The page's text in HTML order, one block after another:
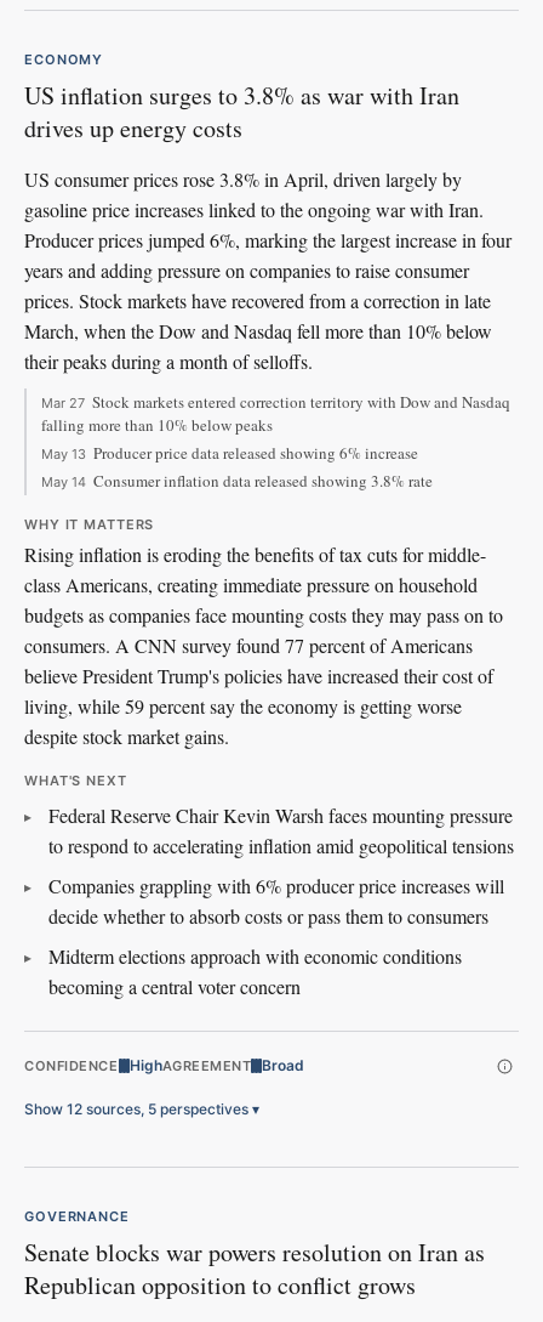
ECONOMY
US inflation surges to 3.8% as war with Iran
drives up energy costs
US consumer prices rose 3.8% in April, driven largely by
gasoline price increases linked to the ongoing war with Iran.
Producer prices jumped 6%, marking the largest increase in four
years and adding pressure on companies to raise consumer
prices. Stock markets have recovered from a correction in late
March, when the Dow and Nasdaq fell more than 10% below
their peaks during a month of selloffs.
Mar 27 Stock markets entered correction territory with Dow and Nasdaq
falling more than 10% below peaks
May 13 Producer price data released showing 6% increase
May 14 Consumer inflation data released showing 3.8% rate
WHY IT MATTERS
Rising inflation is eroding the benefits of tax cuts for middle-
class Americans, creating immediate pressure on household
budgets as companies face mounting costs they may pass on to
consumers. A CNN survey found 77 percent of Americans
believe President Trump's policies have increased their cost of
living, while 59 percent say the economy is getting worse
despite stock market gains.
WHAT'S NEXT
Federal Reserve Chair Kevin Warsh faces mounting pressure
to respond to accelerating inflation amid geopolitical tensions
Companies grappling with 6% producer price increases will
decide whether to absorb costs or pass them to consumers
Midterm elections approach with economic conditions
becoming a central voter concern
CONFIDENCE HighAGREEMENT Broad
Show 12 sources, 5 perspectives ▾
GOVERNANCE
Senate blocks war powers resolution on Iran as
Republican opposition to conflict grows